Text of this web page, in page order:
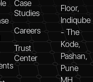
Case
Studies
Careers
Trust
Center
Floor,
Indiqube
- The
Kode,
Pashan,
Pune